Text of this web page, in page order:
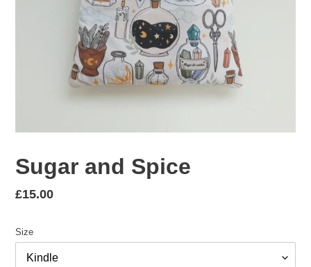
Sugar and Spice
Regular
£15.00
Size